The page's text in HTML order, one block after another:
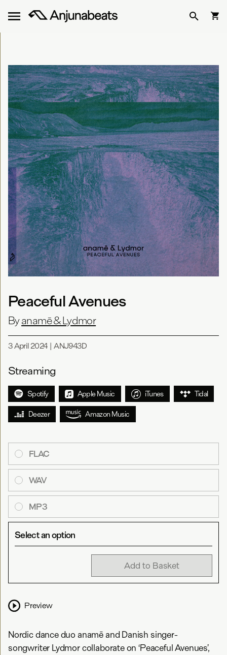
Peaceful Avenues
Byanamē & Lydmor
3 April 2024|ANJ943D
Streaming
Spotify Apple Music iTunes Tidal
Deezer Amazon Music
FLAC
WAV
MP3
Select an option
Add to Basket
Preview
Nordic dance duo anamē and Danish singer-
songwriter Lydmor collaborate on ‘Peaceful Avenues’,